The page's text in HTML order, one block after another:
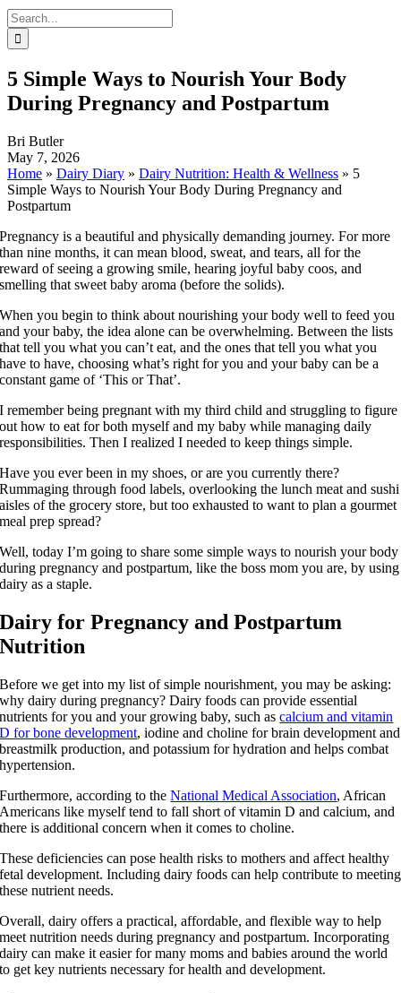
Search
for:
5 Simple Ways to Nourish Your Body
During Pregnancy and Postpartum
Bri Butler
May 7, 2026
Home » Dairy Diary » Dairy Nutrition: Health & Wellness » 5
Simple Ways to Nourish Your Body During Pregnancy and
Postpartum
Pregnancy is a beautiful and physically demanding journey. For more
than nine months, it can mean blood, sweat, and tears, all for the
reward of seeing a growing smile, hearing joyful baby coos, and
smelling that sweet baby aroma (before the solids).
When you begin to think about nourishing your body well to feed you
and your baby, the idea alone can be overwhelming. Between the lists
that tell you what you can’t eat, and the ones that tell you what you
have to have, choosing what’s right for you and your baby can be a
constant game of ‘This or That’.
I remember being pregnant with my third child and struggling to figure
out how to eat for both myself and my baby while managing daily
responsibilities. Then I realized I needed to keep things simple.
Have you ever been in my shoes, or are you currently there?
Rummaging through food labels, overlooking the lunch meat and sushi
aisles of the grocery store, but too exhausted to want to plan a gourmet
meal prep spread?
Well, today I’m going to share some simple ways to nourish your body
during pregnancy and postpartum, like the boss mom you are, by using
dairy as a staple.
Dairy for Pregnancy and Postpartum
Nutrition
Before we get into my list of simple nourishment, you may be asking:
why dairy during pregnancy? Dairy foods can provide essential
nutrients for you and your growing baby, such ascalcium and vitamin
D for bone development, iodine and choline for brain development and
breastmilk production, and potassium for hydration and helps combat
hypertension.
Furthermore, according to theNational Medical Association, African
Americans like myself tend to fall short of vitamin D and calcium, and
there is additional concern when it comes to choline.
These deficiencies can pose health risks to mothers and affect healthy
fetal development. Including dairy foods can help contribute to meeting
these nutrient needs.
Overall, dairy offers a practical, affordable, and flexible way to help
meet nutrition needs during pregnancy and postpartum. Incorporating
dairy can make it easier for many moms and babies around the world
to get key nutrients necessary for health and development.